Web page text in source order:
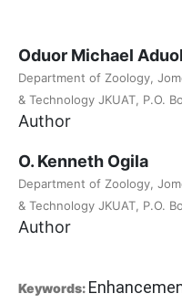
Oduor Michael Aduol
Department of Zoology,
& Technology JKUAT, P.O.
Author
O. Kenneth Ogila
Department of Zoology,
& Technology JKUAT, P.O.
Author
Keywords: